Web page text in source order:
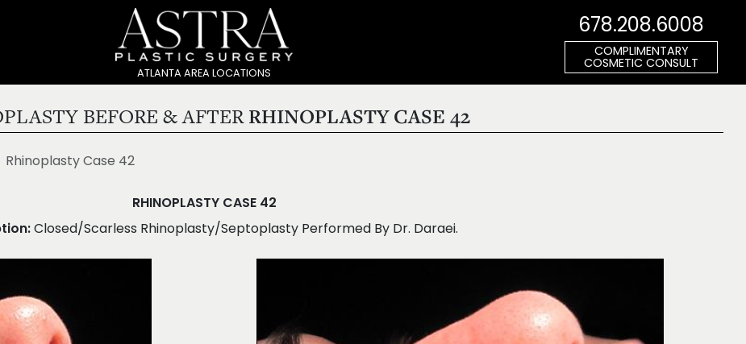
ATLANTA AREA LOCATIONS
678.208.6008
COMPLIMENTARY
COSMETIC CONSULT
BEFORE & AFTERRHINOPLASTY CASE 42
Rhinoplasty Case 42
RHINOPLASTY CASE 42
Closed/Scarless Rhinoplasty/Septoplasty Performed By Dr. Daraei.